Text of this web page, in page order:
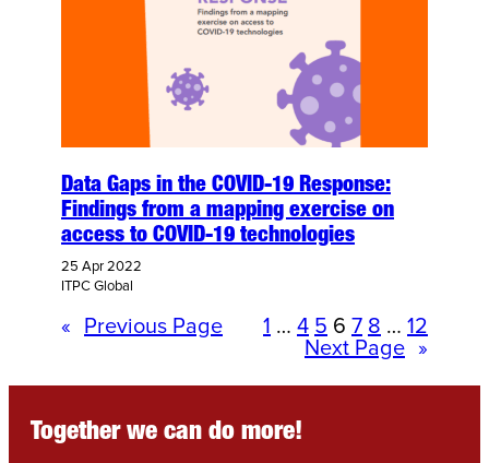
Data Gaps in the COVID-19 Response:
Findings from a mapping exercise on
access to COVID-19 technologies
25 Apr 2022
ITPC Global
« Previous Page 1 … 4 5 6 7 8 … 12
Next Page
»
Together we can do more!